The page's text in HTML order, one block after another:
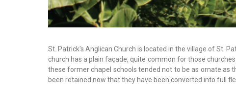
St. Patrick's Anglican Church is located in the village of St.
church has a plain façade, quite common for those
these former chapel schools tended not to be as ornate as
been retained now that they have been converted into full